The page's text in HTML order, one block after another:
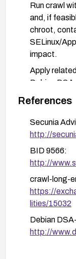
Run crawl
and, if
chroot,
SELinux/
impact.
Apply
Debian
place. After
the
appropriate
escalation is
Monitor
advisories
References
Secunia
http://
BID 9566:
http://
crawl-long-
https://
lities/15032
Debian
http://